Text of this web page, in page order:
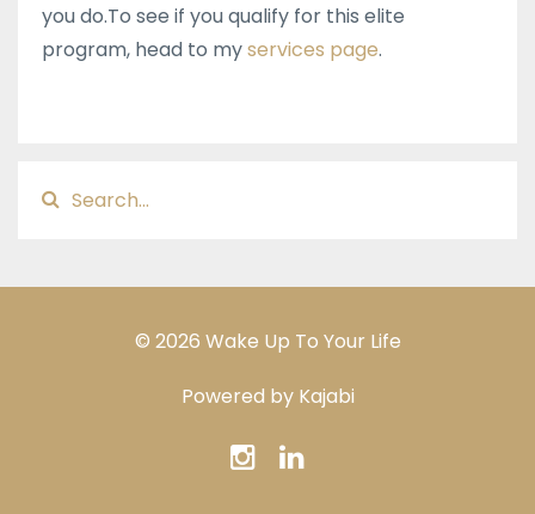
you do.​To see if you qualify for this elite
program, head to myservices page.
© 2026 Wake Up To Your Life
Powered by Kajabi